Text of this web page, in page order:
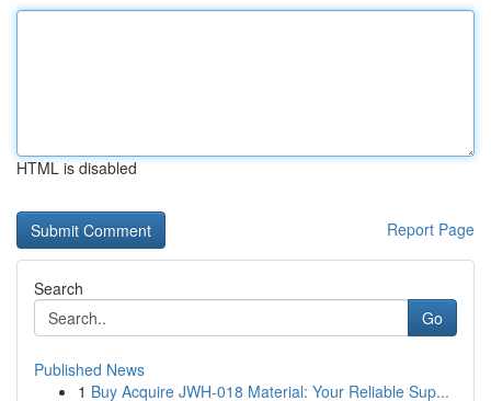
HTML is disabled
Report Page
Search
Go
Published News
1 Buy Acquire JWH-018 Material: Your Reliable Sup...